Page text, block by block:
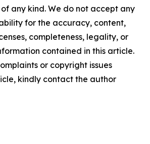
any kind. We do not accept any
for the accuracy, content,
completeness, legality, or
contained in this article.
or copyright issues
kindly contact the author